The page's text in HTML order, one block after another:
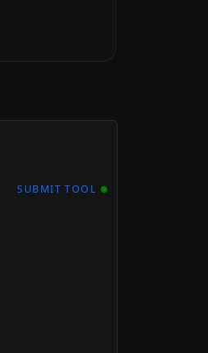
SUBMIT TOOL